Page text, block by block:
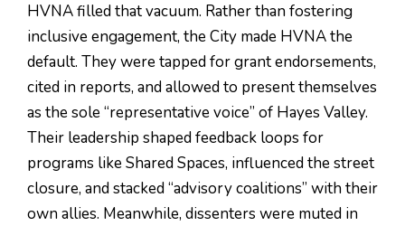
HVNA filled that vacuum. Rather than fostering
inclusive engagement, the City made HVNA the
default. They were tapped for grant endorsements,
cited in reports, and allowed to present themselves
as the sole “representative voice” of Hayes Valley.
Their leadership shaped feedback loops for
programs like Shared Spaces, influenced the street
closure, and stacked “advisory coalitions” with their
own allies. Meanwhile, dissenters were muted in